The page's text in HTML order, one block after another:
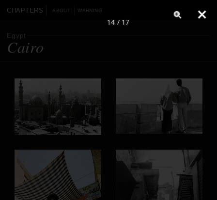
CHAPTERS ABOUT WARNING
Egypt
Cairo
14 / 17